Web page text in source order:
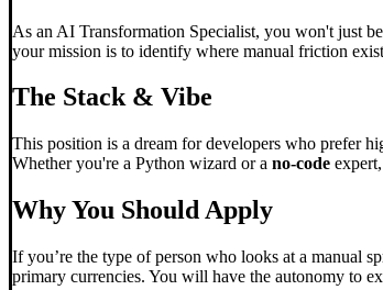
As an AI Transformation Specialist, you won't just
your mission is to identify where manual friction
The Stack & Vibe
This position is a dream for developers who prefer
Whether you're a Python wizard or a no-code
Why You Should Apply
If you’re the type of person who looks at a manual
primary currencies. You will have the autonomy to